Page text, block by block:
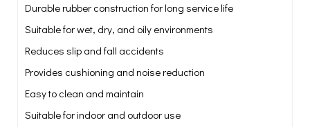
Durable rubber construction for long service life
Suitable for wet, dry, and oily environments
Reduces slip and fall accidents
Provides cushioning and noise reduction
Easy to clean and maintain
Suitable for indoor and outdoor use